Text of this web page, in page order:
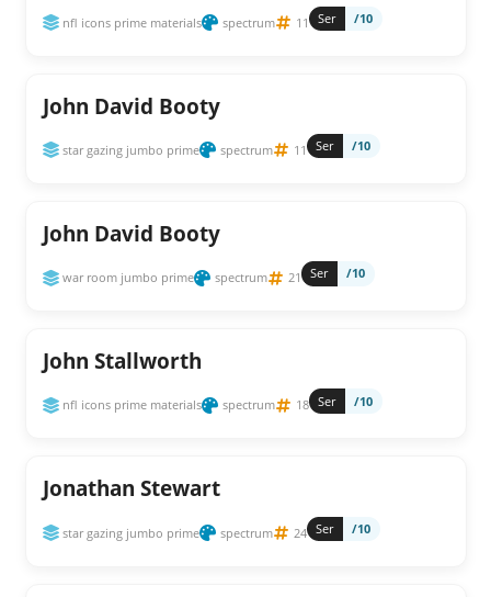
nfl icons prime materials spectrum 11 Ser /10
John David Booty
star gazing jumbo prime spectrum 11 Ser /10
John David Booty
war room jumbo prime spectrum 21 Ser /10
John Stallworth
nfl icons prime materials spectrum 18 Ser /10
Jonathan Stewart
star gazing jumbo prime spectrum 24 Ser /10